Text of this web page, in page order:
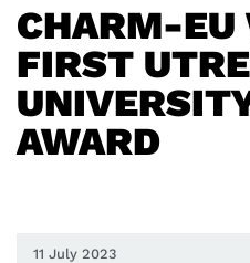
CHARM-EU
FIRST
AWARD
11 July 2023